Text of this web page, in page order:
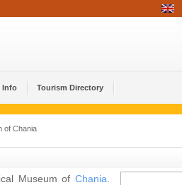
Info Tourism Directory
of Chania
Museum of Chania.